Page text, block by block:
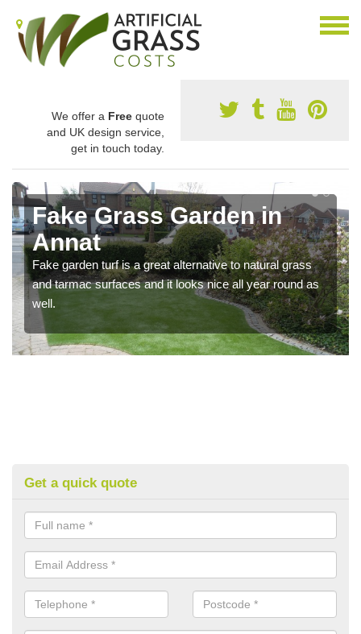
We offer a Free quote
and UK design service,
get in touch today.
Fake Grass Garden in
Annat
Fake garden turf is a great alternative to natural grass
and tarmac surfaces and it looks nice all year round as
well.
Get a quick quote